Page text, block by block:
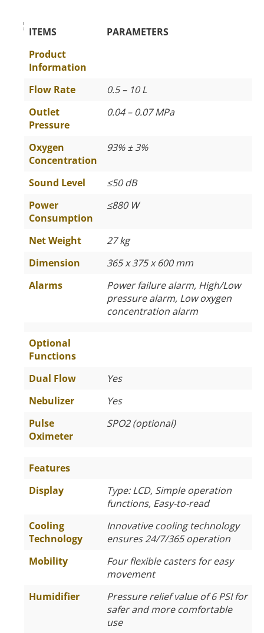
The Specific Parameters
ITEMS
PARAMETERS
Product
Information
Flow Rate
0.5 – 10 L
Outlet
Pressure
0.04 – 0.07 MPa
Oxygen
Concentration
93% ± 3%
Sound Level ≤50 dB
Power
Consumption
≤880 W
Net Weight
27 kg
Dimension
365 x 375 x 600 mm
Alarms
Power failure alarm, High/Low
pressure alarm, Low oxygen
concentration alarm
Optional
Functions
Dual Flow
Yes
Nebulizer
Yes
Pulse
Oximeter
SPO2 (optional)
Features
Display
Type: LCD, Simple operation
functions, Easy-to-read
Cooling
Technology
Innovative cooling technology
ensures 24/7/365 operation
Mobility
Four flexible casters for easy
movement
Humidifier
Pressure relief value of 6 PSI for
safer and more comfortable
use